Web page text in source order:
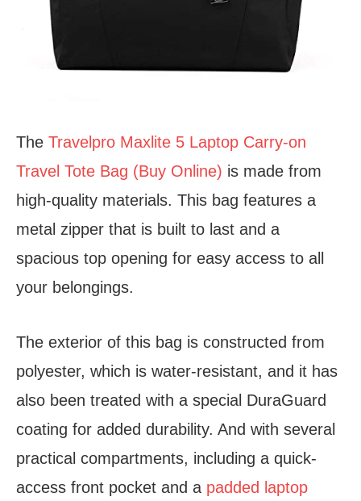
The Travelpro Maxlite 5 Laptop Carry-on
Travel Tote Bag (Buy Online) is made from
high-quality materials. This bag features a
metal zipper that is built to last and a
spacious top opening for easy access to all
your belongings.
The exterior of this bag is constructed from
polyester, which is water-resistant, and it has
also been treated with a special DuraGuard
coating for added durability. And with several
practical compartments, including a quick-
access front pocket and a padded laptop